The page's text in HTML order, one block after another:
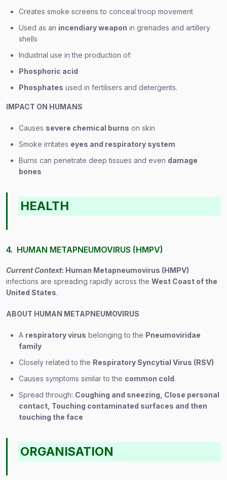
Creates smoke screens to conceal troop movement
Used as an incendiary weapon in grenades and artillery
shells
Industrial use in the production of:
Phosphoric acid
Phosphates used in fertilisers and detergents.
IMPACT ON HUMANS
Causes severe chemical burns on skin
Smoke irritates eyes and respiratory system
Burns can penetrate deep tissues and even damage
bones
HEALTH
4. HUMAN METAPNEUMOVIRUS (HMPV)
Current Context: Human Metapneumovirus (HMPV)
infections are spreading rapidly across the West Coast of the
United States.
ABOUT HUMAN METAPNEUMOVIRUS
A respiratory virus belonging to the Pneumoviridae
family
Closely related to the Respiratory Syncytial Virus (RSV)
Causes symptoms similar to the common cold.
Spread through: Coughing and sneezing Close personal
contact Touching contaminated surfaces and then
touching the face
ORGANISATION